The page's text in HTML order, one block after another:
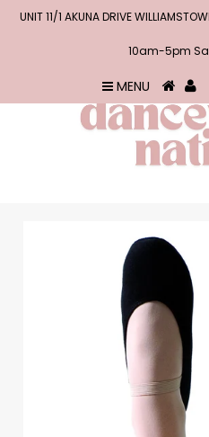
UNIT 11/1 AKUNA DRIVE
10am-5pm
MENU